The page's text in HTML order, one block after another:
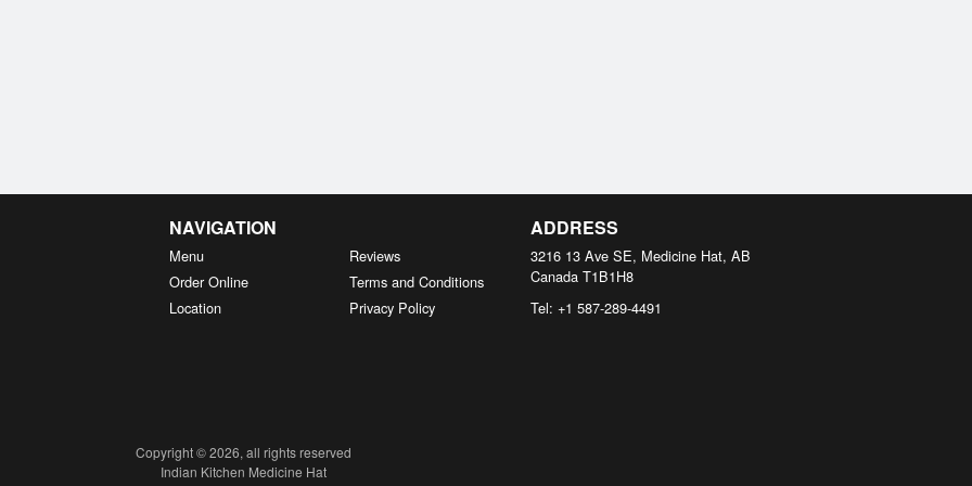
NAVIGATION
Menu
Order Online
Location
Reviews
Terms and Conditions
Privacy Policy
ADDRESS
3216 13 Ave SE, Medicine Hat, AB
Canada T1B1H8
Tel: +1 587-289-4491
Copyright © 2026, all rights reserved
Indian Kitchen Medicine Hat